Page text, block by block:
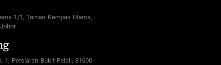
1/1, Taman Kempas Utama,
1, Persiaran Bukit Pelali, 81600